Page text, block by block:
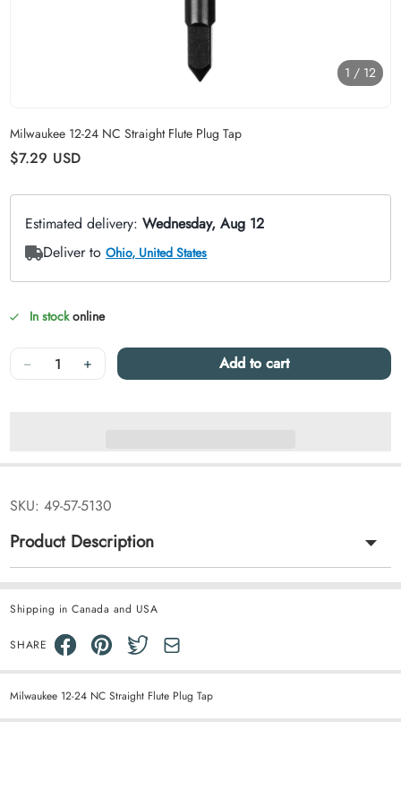
1 / 12
Milwaukee 12-24 NC Straight Flute Plug Tap
Regular price
$7.29 USD
In stockonline
Quantity
− + Add to cart
SKU: 49-57-5130
Product Description
Shipping in Canada and USA
SHARE
Milwaukee 12-24 NC Straight Flute Plug Tap